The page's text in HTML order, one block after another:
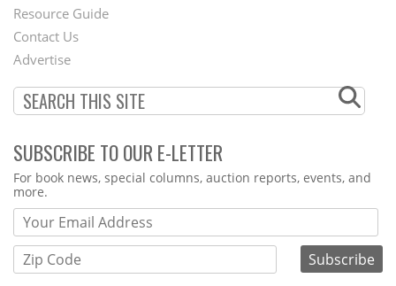
Footer
Menu
Resource Guide
Contact Us
Advertise
SUBSCRIBE TO OUR E-LETTER
Webform
For book news, special columns, auction reports, events, and
more.